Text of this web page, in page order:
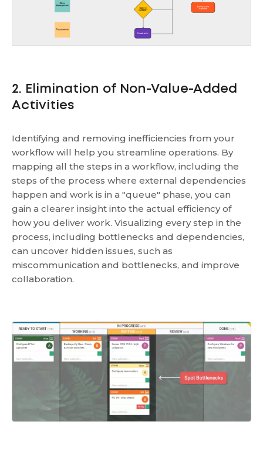
2. Elimination of Non-Value-Added
Activities
Identifying and removing inefficiencies from your
workflow will help you streamline operations. By
mapping all the steps in a workflow, including the
steps of the process where external dependencies
happen and work is in a "queue" phase, you can
gain a clearer insight into the actual efficiency of
how you deliver work. Visualizing every step in the
process, including bottlenecks and dependencies,
can uncover hidden issues, such as
miscommunication and bottlenecks, and improve
collaboration.